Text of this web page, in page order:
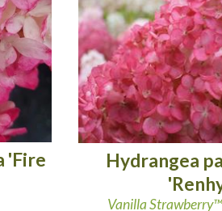
'Fire
Hydrangea
Vanilla